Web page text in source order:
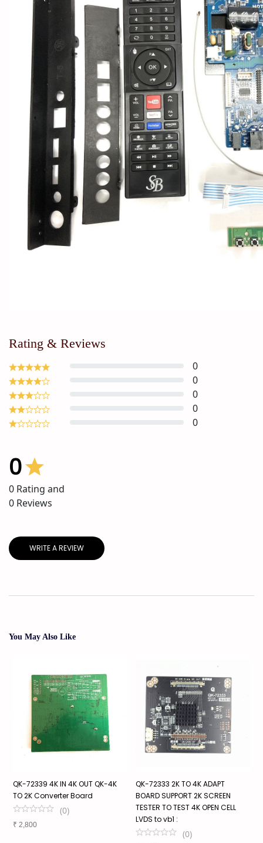
Rating & Reviews
0
0
0
0
0
0
0 Rating and
0 Reviews
WRITE A REVIEW
You May Also Like
QK-72339 4K IN 4K OUT QK-4K
TO 2K Converter Board
(0)
₹ 2,800
QK-72333 2K TO 4K ADAPT
BOARD SUPPORT 2K SCREEN
TESTER TO TEST 4K OPEN CELL
LVDS to vb1 :
(0)